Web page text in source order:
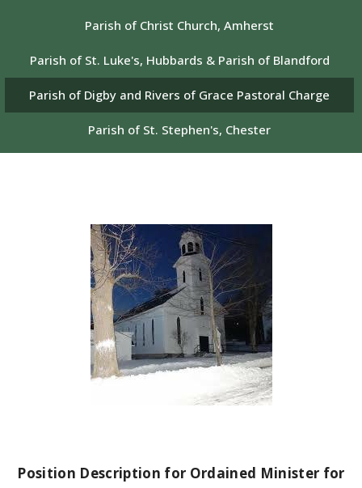
Parish of Christ Church, Amherst
Parish of St. Luke's, Hubbards & Parish of Blandford
Parish of Digby and Rivers of Grace Pastoral Charge
Parish of St. Stephen's, Chester
Position Description for Ordained Minister for